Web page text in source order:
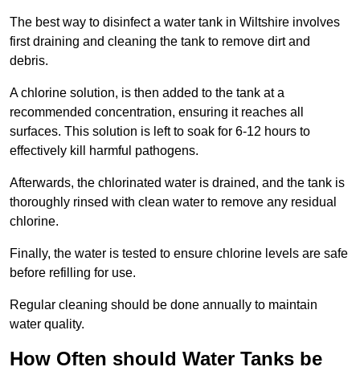
The best way to disinfect a water tank in Wiltshire involves
first draining and cleaning the tank to remove dirt and
debris.
A chlorine solution, is then added to the tank at a
recommended concentration, ensuring it reaches all
surfaces. This solution is left to soak for 6-12 hours to
effectively kill harmful pathogens.
Afterwards, the chlorinated water is drained, and the tank is
thoroughly rinsed with clean water to remove any residual
chlorine.
Finally, the water is tested to ensure chlorine levels are safe
before refilling for use.
Regular cleaning should be done annually to maintain
water quality.
How Often should Water Tanks be